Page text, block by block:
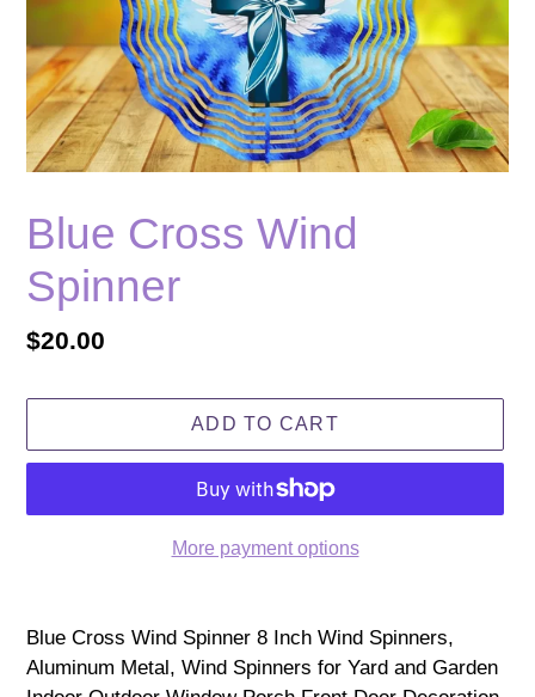
Blue Cross Wind
Spinner
Regular
$20.00
ADD TO CART
More payment options
product
to
your
Blue Cross Wind Spinner 8 Inch Wind Spinners,
Aluminum Metal, Wind Spinners for Yard and Garden